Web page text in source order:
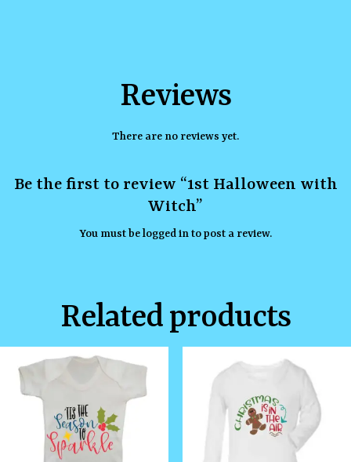
Reviews
There are no reviews yet.
Be the first to review “1st Halloween with
Witch”
You must belogged into post a review.
Related products